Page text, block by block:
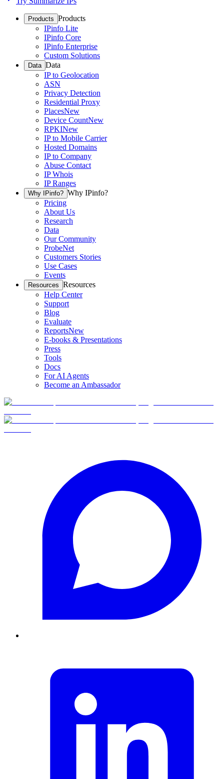
Products Products
IPinfo Lite
IPinfo Core
IPinfo Enterprise
Custom Solutions
Data Data
IP to Geolocation
ASN
Privacy Detection
Residential Proxy
PlacesNew
Device CountNew
RPKINew
IP to Mobile Carrier
Hosted Domains
IP to Company
Abuse Contact
IP Whois
IP Ranges
Why IPinfo? Why IPinfo?
Pricing
About Us
Research
Data
Our Community
ProbeNet
Customers Stories
Use Cases
Events
Resources Resources
Help Center
Support
Blog
Evaluate
ReportsNew
E-books & Presentations
Press
Tools
Docs
For AI Agents
Become an Ambassador